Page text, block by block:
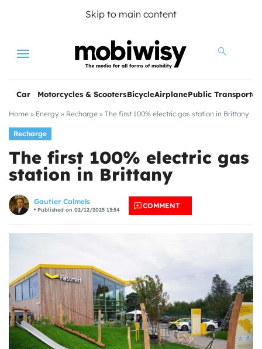
Skip to main content
Menu
Car Motorcycles & ScootersBicycleAirplanePublic
Home » Energy » Recharge » The first 100% electric gas station in Brittany
Recharge
The first 100% electric gas
station in Brittany
Gautier Calmels
Published on 02/12/2025 13:54 COMMENT